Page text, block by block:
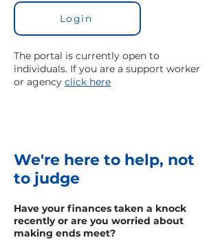
Login
The portal is currently open to
individuals. If you are a support worker
or agency click here
We're here to help, not
to judge
Have your finances taken a knock
recently or are you worried about
making ends meet?